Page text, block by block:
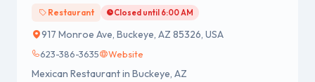
Restaurant Closed until 6:00 AM
917 Monroe Ave, Buckeye, AZ 85326, USA
623-386-3635 Website
Mexican Restaurant in Buckeye, AZ